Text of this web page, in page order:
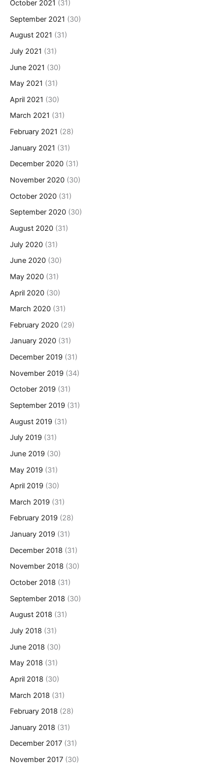
October 2021 (31)
September 2021 (30)
August 2021 (31)
July 2021 (31)
June 2021 (30)
May 2021 (31)
April 2021 (30)
March 2021 (31)
February 2021 (28)
January 2021 (31)
December 2020 (31)
November 2020 (30)
October 2020 (31)
September 2020 (30)
August 2020 (31)
July 2020 (31)
June 2020 (30)
May 2020 (31)
April 2020 (30)
March 2020 (31)
February 2020 (29)
January 2020 (31)
December 2019 (31)
November 2019 (34)
October 2019 (31)
September 2019 (31)
August 2019 (31)
July 2019 (31)
June 2019 (30)
May 2019 (31)
April 2019 (30)
March 2019 (31)
February 2019 (28)
January 2019 (31)
December 2018 (31)
November 2018 (30)
October 2018 (31)
September 2018 (30)
August 2018 (31)
July 2018 (31)
June 2018 (30)
May 2018 (31)
April 2018 (30)
March 2018 (31)
February 2018 (28)
January 2018 (31)
December 2017 (31)
November 2017 (30)